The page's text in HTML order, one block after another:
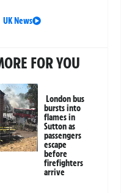
UK News
FOR YOU
London bus
bursts into
flames in
Sutton as
passengers
escape
before
firefighters
arrive